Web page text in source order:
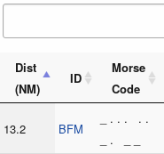
Dist
(NM)
ID
Morse
Code
13.2 BFM
_ . . . . .
_ . _ _